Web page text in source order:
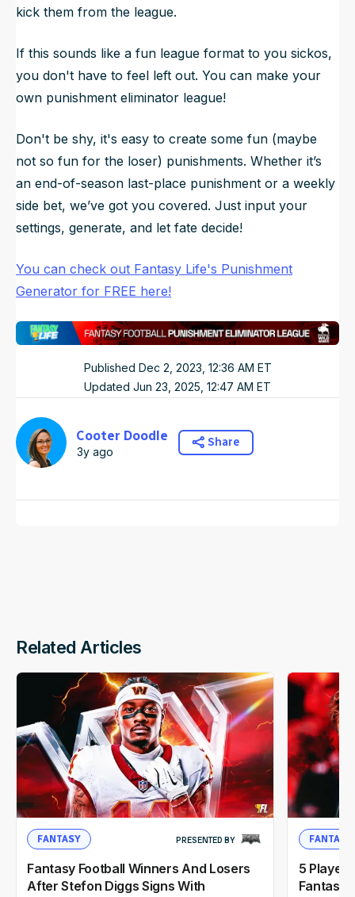
kick them from the league.
If this sounds like a fun league format to you sickos,
you don't have to feel left out. You can make your
own punishment eliminator league!
Don't be shy, it's easy to create some fun (maybe
not so fun for the loser) punishments. Whether it’s
an end-of-season last-place punishment or a weekly
side bet, we’ve got you covered. Just input your
settings, generate, and let fate decide!
You can check out Fantasy Life's Punishment
Generator for FREE here!
Published Dec 2, 2023, 12:36 AM ET
Updated Jun 23, 2025, 12:47 AM ET
Cooter Doodle
3y ago
Share
Related Articles
FANTASY PRESENTED BY
Fantasy Football Winners And Losers
After Stefon Diggs Signs With
FANTASY
5
Fantasy